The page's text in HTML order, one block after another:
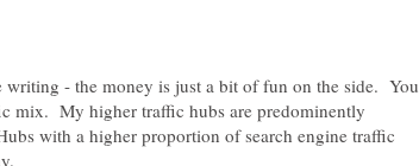
- the money is just a bit of fun on the side. You
mix. My higher traffic hubs are predominently
with a higher proportion of search engine traffic